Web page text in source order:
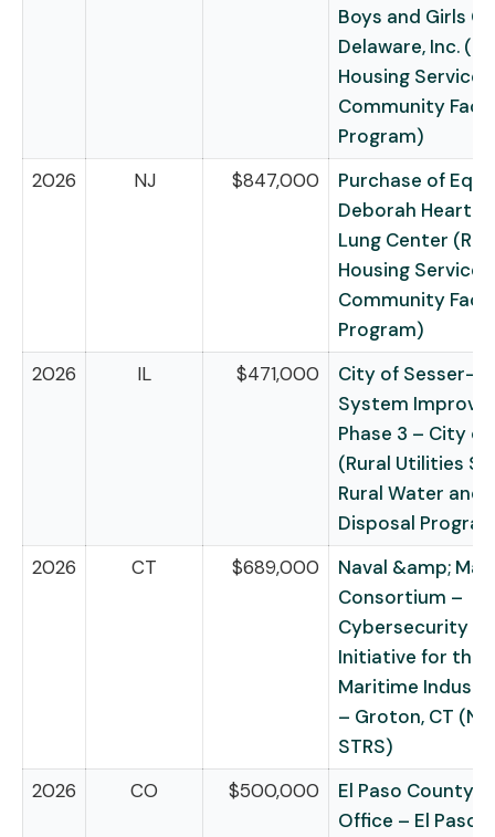
Boys and Girls
Delaware, Inc.
Housing Service
Community
Program)
2026
NJ $847,000
Purchase of
Deborah Heart
Lung Center
Housing Service
Community
Program)
2026
IL $471,000
City of
System
Phase 3 – City of
(Rural Utilities
Rural Water and
Disposal
2026
CT $689,000
Naval &amp;
Consortium –
Cybersecurity
Initiative for the
Maritime
– Groton, CT
STRS)
2026
CO $500,000
El Paso County
Office – El Paso